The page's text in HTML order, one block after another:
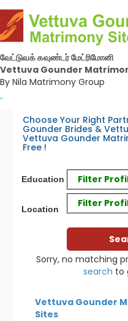
வேட்டுவக் கவுண்டர் மேட்ரிமோனி
Vettuva Gounder
By Nila Matrimony Group
-
Choose Your Right
Gounder Brides &
Vettuva Gounder
Free !
Education Filter
Location
Filter
Sorry, no matching
search to
Vettuva Gounder
Sites